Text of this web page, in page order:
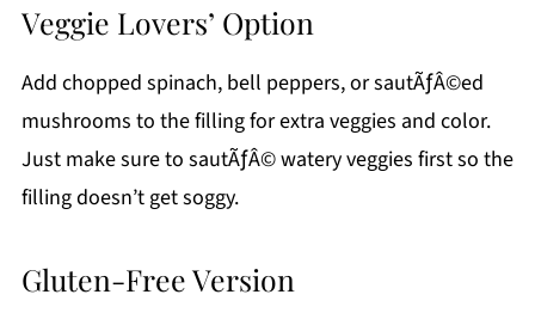
Veggie Lovers’ Option
Add chopped spinach, bell peppers, or sautÃƒÂ©ed
mushrooms to the filling for extra veggies and color.
Just make sure to sautÃƒÂ© watery veggies first so the
filling doesn’t get soggy.
Gluten-Free Version